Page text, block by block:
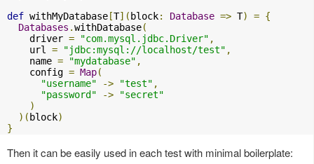
def withMyDatabase [T]( block: Database => T) = {
Databases .withDatabase(
    driver
= "com.mysql.jdbc.Driver" ,
    url
= "jdbc:mysql://localhost/test" ,
    name
= "mydatabase" ,
    config
= Map(
"username"
-> "test" ,
"password"
->
"secret"
)
)( block)
}
Then it can be easily used in each test with minimal boilerplate: